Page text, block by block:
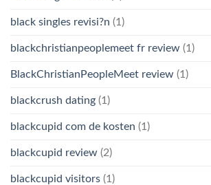
black singles revisi?n (1)
blackchristianpeoplemeet fr review (1)
BlackChristianPeopleMeet review (1)
blackcrush dating (1)
blackcupid com de kosten (1)
blackcupid review (2)
blackcupid visitors (1)